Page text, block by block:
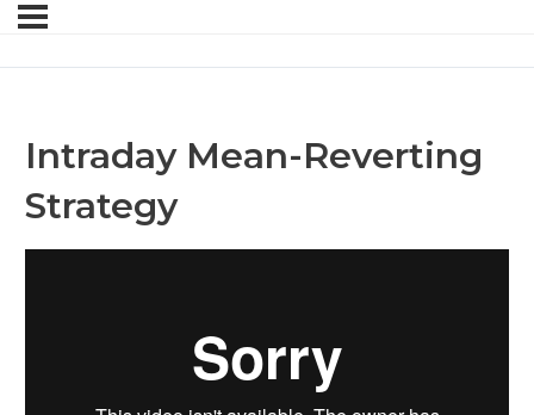
Intraday Mean-Reverting
Strategy